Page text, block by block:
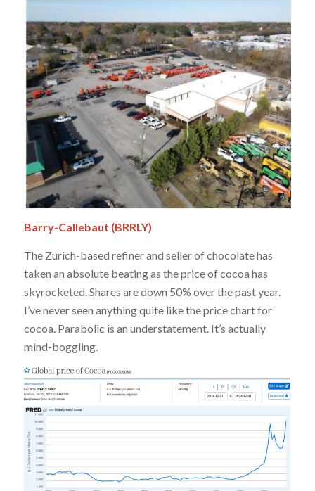
Barry-Callebaut (BRRLY)
The Zurich-based refiner and seller of chocolate has
taken an absolute beating as the price of cocoa has
skyrocketed. Shares are down 50% over the past year.
I’ve never seen anything quite like the price chart for
cocoa. Parabolic is an understatement. It’s actually
mind-boggling.